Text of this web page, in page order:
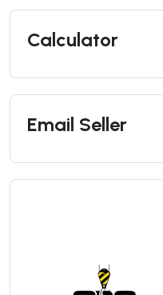
Calculator
Email Seller